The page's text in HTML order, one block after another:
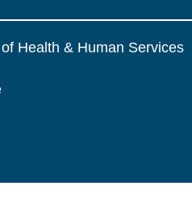
Health & Human Services